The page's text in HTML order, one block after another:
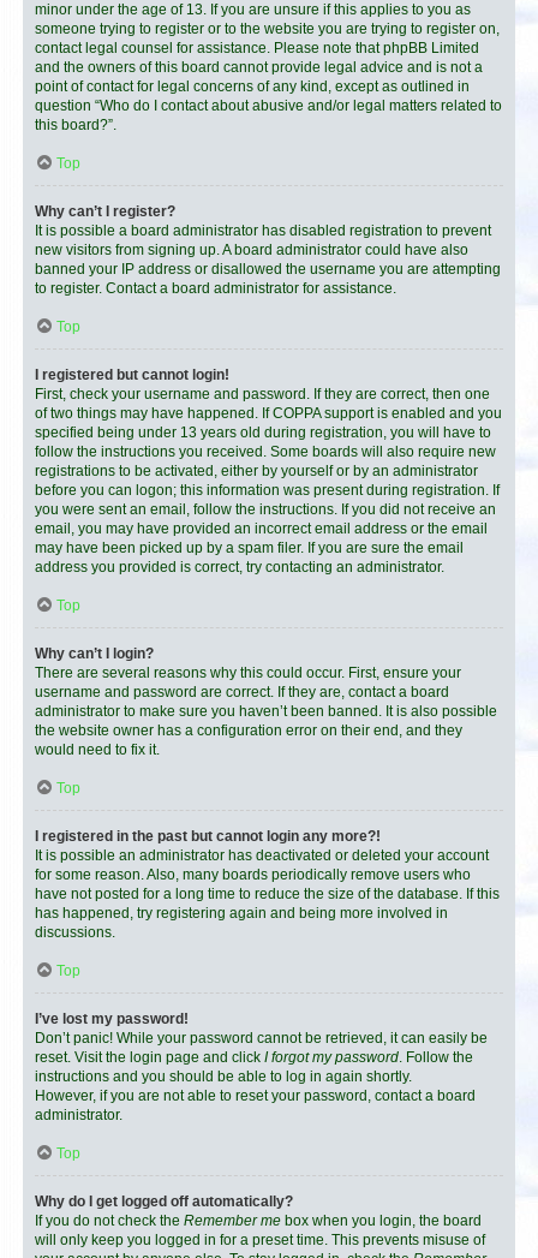
minor under the age of 13. If you are unsure if this applies to you as
someone trying to register or to the website you are trying to register on,
contact legal counsel for assistance. Please note that phpBB Limited
and the owners of this board cannot provide legal advice and is not a
point of contact for legal concerns of any kind, except as outlined in
question “Who do I contact about abusive and/or legal matters related to
this board?”.
Top
Why can’t I register?
It is possible a board administrator has disabled registration to prevent
new visitors from signing up. A board administrator could have also
banned your IP address or disallowed the username you are attempting
to register. Contact a board administrator for assistance.
Top
I registered but cannot login!
First, check your username and password. If they are correct, then one
of two things may have happened. If COPPA support is enabled and you
specified being under 13 years old during registration, you will have to
follow the instructions you received. Some boards will also require new
registrations to be activated, either by yourself or by an administrator
before you can logon; this information was present during registration. If
you were sent an email, follow the instructions. If you did not receive an
email, you may have provided an incorrect email address or the email
may have been picked up by a spam filer. If you are sure the email
address you provided is correct, try contacting an administrator.
Top
Why can’t I login?
There are several reasons why this could occur. First, ensure your
username and password are correct. If they are, contact a board
administrator to make sure you haven’t been banned. It is also possible
the website owner has a configuration error on their end, and they
would need to fix it.
Top
I registered in the past but cannot login any more?!
It is possible an administrator has deactivated or deleted your account
for some reason. Also, many boards periodically remove users who
have not posted for a long time to reduce the size of the database. If this
has happened, try registering again and being more involved in
discussions.
Top
I’ve lost my password!
Don’t panic! While your password cannot be retrieved, it can easily be
reset. Visit the login page and click I forgot my password. Follow the
instructions and you should be able to log in again shortly.
However, if you are not able to reset your password, contact a board
administrator.
Top
Why do I get logged off automatically?
If you do not check the Remember me box when you login, the board
will only keep you logged in for a preset time. This prevents misuse of